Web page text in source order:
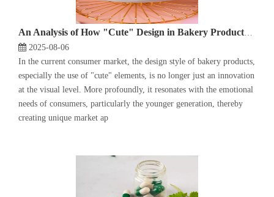
An Analysis of How "Cute" Design in Bakery Products Meets Consumers' Emotional Needs
2025-08-06
In the current consumer market, the design style of bakery products,
especially the use of "cute" elements, is no longer just an innovation
at the visual level. More profoundly, it resonates with the emotional
needs of consumers, particularly the younger generation, thereby
creating unique market ap